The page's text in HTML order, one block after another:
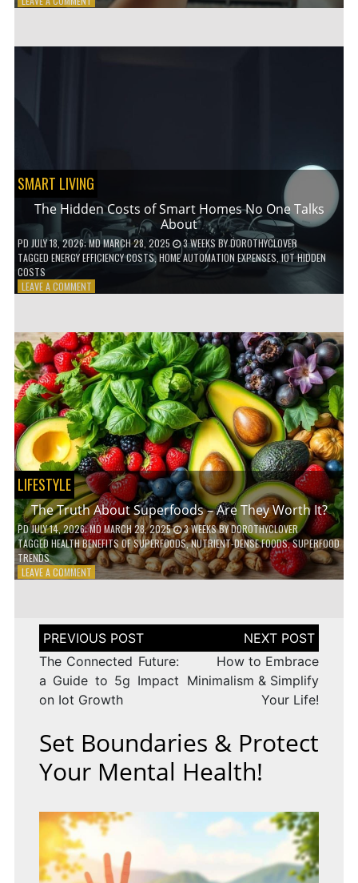
SMART LIVING
The Hidden Costs of Smart Homes No One Talks
About
PD JULY 18, 2026; MD MARCH 28, 2025 3 WEEKS BYDOROTHYCLOVER
TAGGEDENERGY EFFICIENCY COSTS,HOME AUTOMATION EXPENSES IOT HIDDEN
COSTS
LEAVE A COMMENTON
OF
SMART
HOMES
NO
ONE
TALKS
ABOUT
LIFESTYLE
The Truth About Superfoods – Are They Worth It?
PDJULY 14, 2026; MD MARCH 28, 2025 3 WEEKSBYDOROTHYCLOVER
TAGGED HEALTH BENEFITS OF SUPERFOODS,NUTRIENT-DENSE FOODS,SUPERFOOD
TRENDS
LEAVE A COMMENTON
SUPERFOODS
–
ARE
WORTH
IT?
Post
navigation
The Connected Future:
a Guide to 5g Impact
on Iot Growth
How to Embrace
Minimalism & Simplify
Your Life!
Set Boundaries & Protect
Your Mental Health!